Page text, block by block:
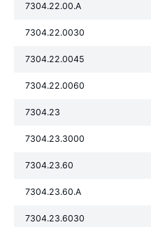
7304.22.00.A
7304.22.0030
7304.22.0045
7304.22.0060
7304.23
7304.23.3000
7304.23.60
7304.23.60.A
7304.23.6030